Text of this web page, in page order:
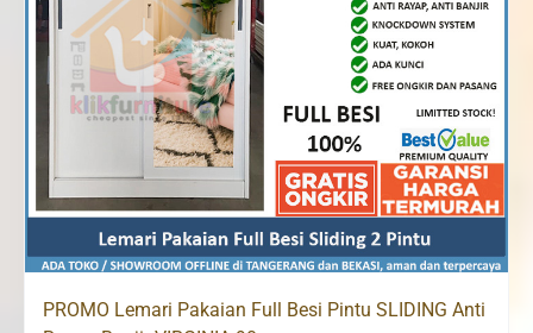
PROMO Lemari Pakaian Full Besi Pintu SLIDING Anti